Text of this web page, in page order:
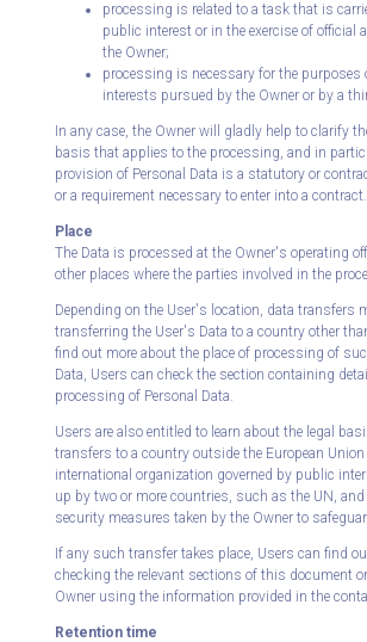
processing is related to a task that is
public interest or in the exercise of official
the Owner;
processing is necessary for the purposes
interests pursued by the Owner or by a
In any case, the Owner will gladly help to clarify
basis that applies to the processing, and in
provision of Personal Data is a statutory or
or a requirement necessary to enter into a contract.
Place
The Data is processed at the Owner's operating
other places where the parties involved in the
Depending on the User's location, data transfers
transferring the User's Data to a country other
find out more about the place of processing of
Data, Users can check the section containing
processing of Personal Data.
Users are also entitled to learn about the legal
transfers to a country outside the European
international organization governed by public
up by two or more countries, such as the UN,
security measures taken by the Owner to
If any such transfer takes place, Users can find
checking the relevant sections of this document
Owner using the information provided in the
Retention time